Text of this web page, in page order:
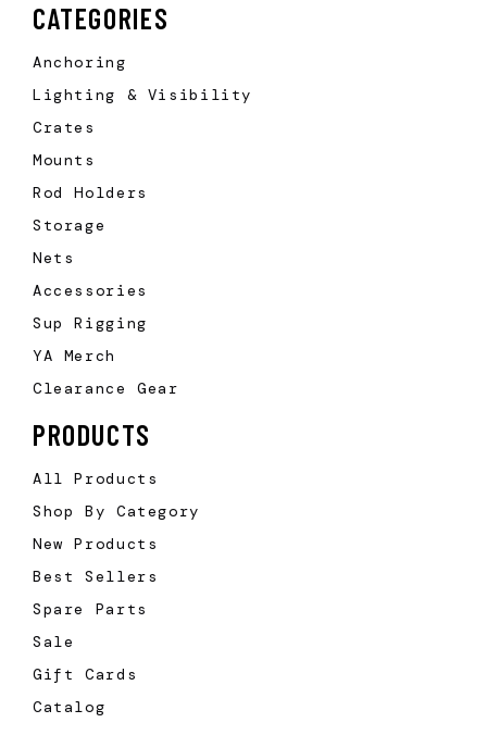
CATEGORIES
Anchoring
Lighting & Visibility
Crates
Mounts
Rod Holders
Storage
Nets
Accessories
Sup Rigging
YA Merch
Clearance Gear
PRODUCTS
All Products
Shop By Category
New Products
Best Sellers
Spare Parts
Sale
Gift Cards
Catalog